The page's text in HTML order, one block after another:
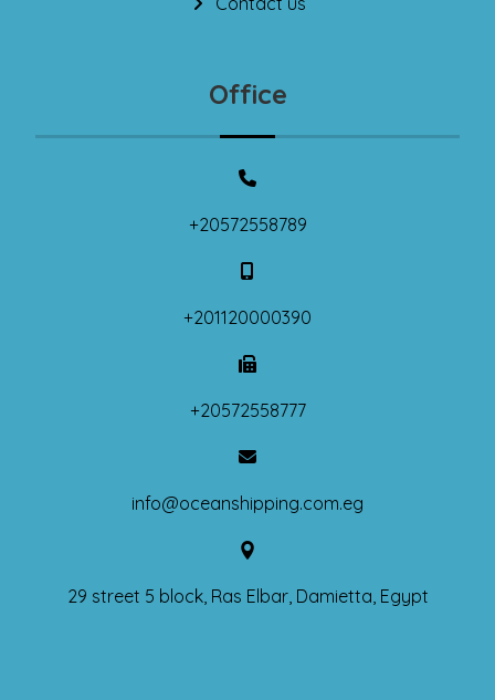
Office
+20572558789
+201120000390
+20572558777
info@oceanshipping.com.eg
29 street 5 block, Ras Elbar, Damietta, Egypt